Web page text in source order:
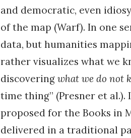
and democratic, even
of the map (Warf). In one
data, but humanities
rather visualizes what we
discovering what we do not
time thing” (Presner et al.).
proposed for the Books in
delivered in a traditional